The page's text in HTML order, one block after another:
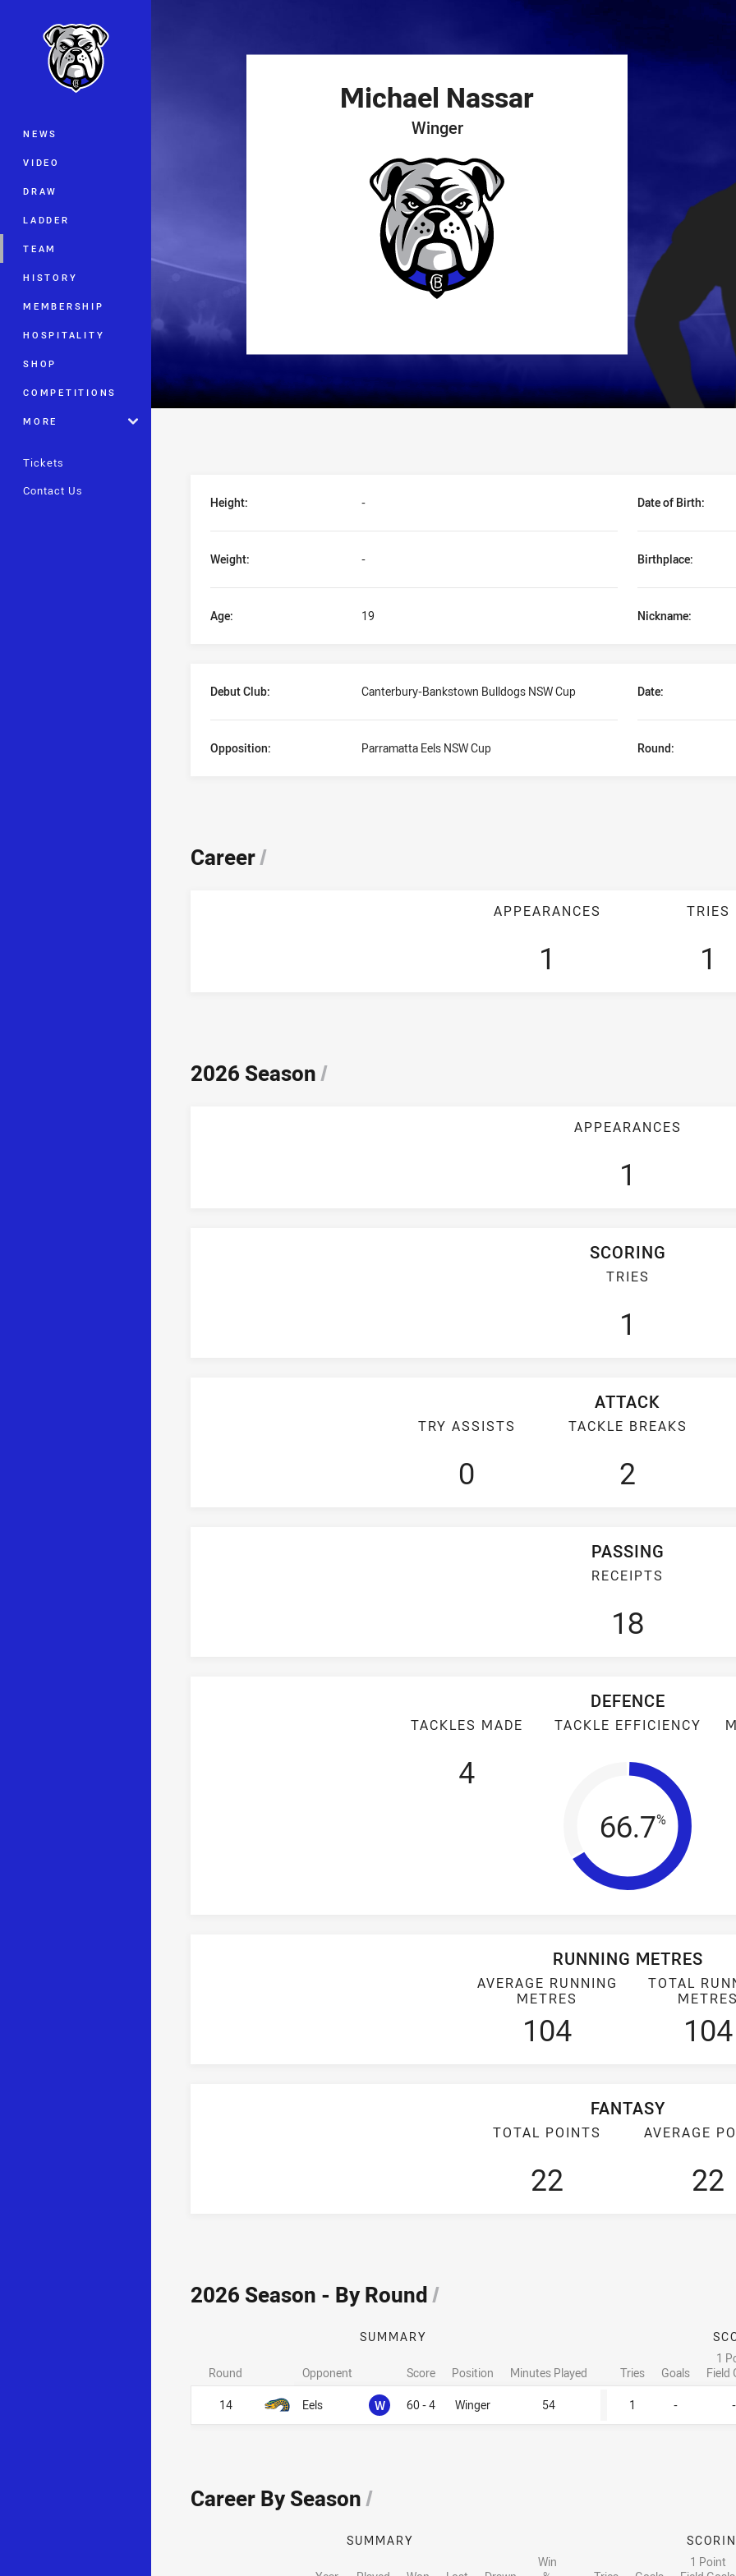
Main
NEWS
VIDEO
DRAW
LADDER
TEAM
HISTORY
MEMBERSHIP
HOSPITALITY
SHOP
COMPETITIONS
MORE
Tickets
Contact Us
Michael Nassar
Winger
Height: - Date of Birth:
Weight: - Birthplace:
Age: 19 Nickname:
Debut Club: Canterbury-Bankstown Bulldogs NSW Cup Date:
Opposition: Parramatta Eels NSW Cup Round:
Career/
APPEARANCES
1
TRIES
1
2026 Season/
APPEARANCES
1
SCORING
TRIES
1
ATTACK
TRY ASSISTS
0
TACKLE BREAKS
2
PASSING
RECEIPTS
18
DEFENCE
TACKLES MADE
4
TACKLE EFFICIENCY
Tackle
66.7%
RUNNING METRES
AVERAGE RUNNING
METRES
104
TOTAL
104
FANTASY
TOTAL POINTS
22
AVERAGE
22
2026 Season - By Round/
SUMMARY
Opponent Score Position Minutes Played Tries Goals
1
Field
Eels W Won60 - 4 Winger 54 1 - -
Round
14
Career By Season/
SUMMARY
Win
1 Point